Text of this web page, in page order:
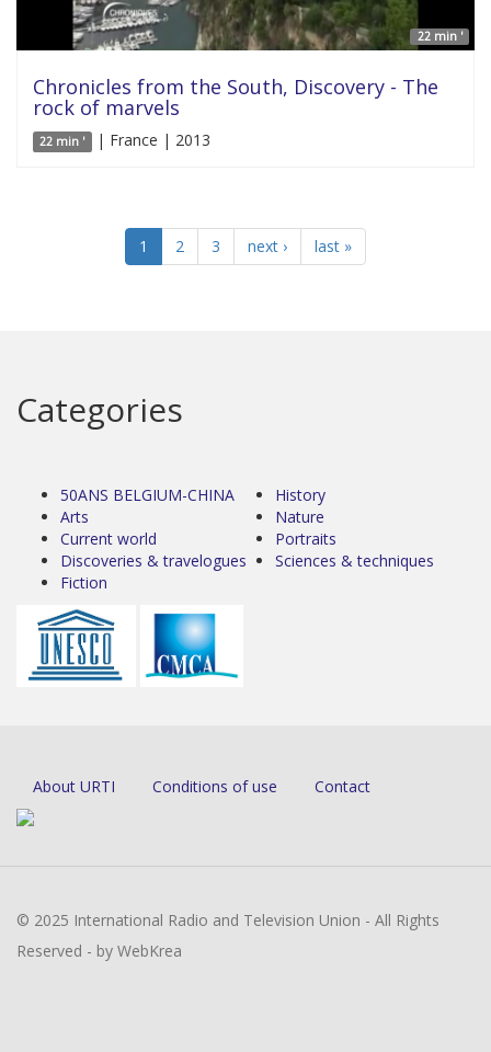
22 min '
Chronicles from the South, Discovery - The
rock of marvels
22 min ' | France | 2013
1 2 3 next › last »
Categories
50ANS BELGIUM-CHINA
Arts
Current world
Discoveries & travelogues
Fiction
History
Nature
Portraits
Sciences & techniques
About URTI Conditions of use Contact
© 2025 International Radio and Television Union - All Rights
Reserved - by WebKrea